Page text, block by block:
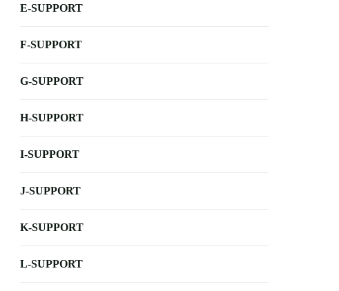
E-SUPPORT
F-SUPPORT
G-SUPPORT
H-SUPPORT
I-SUPPORT
J-SUPPORT
K-SUPPORT
L-SUPPORT